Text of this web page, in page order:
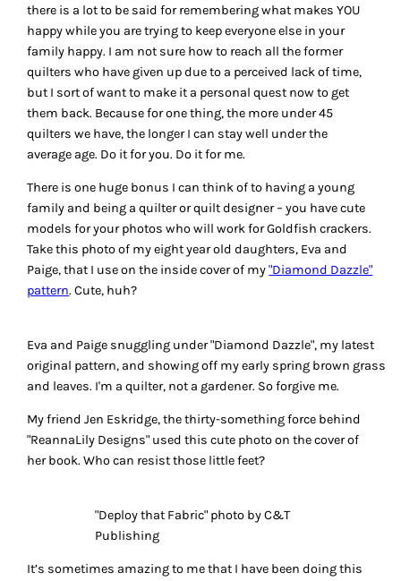
there is a lot to be said for remembering what makes YOU
happy while you are trying to keep everyone else in your
family happy. I am not sure how to reach all the former
quilters who have given up due to a perceived lack of time,
but I sort of want to make it a personal quest now to get
them back. Because for one thing, the more under 45
quilters we have, the longer I can stay well under the
average age. Do it for you. Do it for me.
There is one huge bonus I can think of to having a young
family and being a quilter or quilt designer – you have cute
models for your photos who will work for Goldfish crackers.
Take this photo of my eight year old daughters, Eva and
Paige, that I use on the inside cover of my"Diamond Dazzle"
pattern. Cute, huh?
Eva and Paige snuggling under "Diamond Dazzle", my latest
original pattern, and showing off my early spring brown grass
and leaves. I'm a quilter, not a gardener. So forgive me.
My friend Jen Eskridge, the thirty-something force behind
"ReannaLily Designs" used this cute photo on the cover of
her book. Who can resist those little feet?
"Deploy that Fabric" photo by C&T
Publishing
It’s sometimes amazing to me that I have been doing this